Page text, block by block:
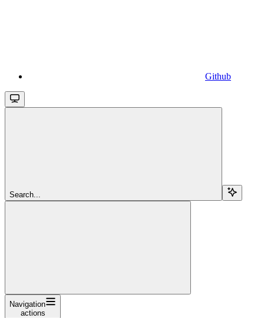
Github
Search...
Navigation
actions